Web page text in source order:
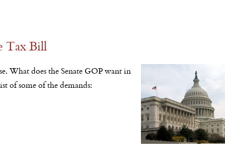
Tax Bill
What does the Senate GOP want in
of some of the demands: